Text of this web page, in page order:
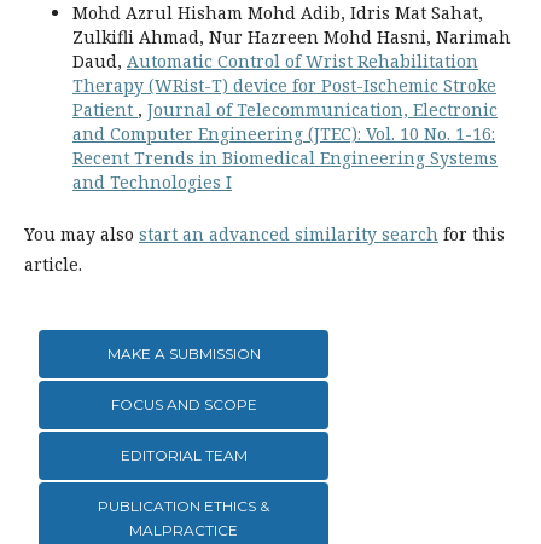
Mohd Azrul Hisham Mohd Adib, Idris Mat Sahat,
Zulkifli Ahmad, Nur Hazreen Mohd Hasni, Narimah
Daud, Automatic Control of Wrist Rehabilitation
Therapy (WRist-T) device for Post-Ischemic Stroke
Patient , Journal of Telecommunication, Electronic
and Computer Engineering (JTEC): Vol. 10 No. 1-16:
Recent Trends in Biomedical Engineering Systems
and Technologies I
You may also start an advanced similarity search for this
article.
MAKE A SUBMISSION
FOCUS AND SCOPE
EDITORIAL TEAM
PUBLICATION ETHICS &
MALPRACTICE